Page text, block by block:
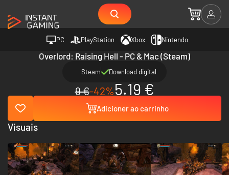
PC PlayStation Xbox Nintendo
Overlord: Raising Hell - PC & Mac (Steam)
Steam Download digital
9 €-42%5.19 €
Adicioner ao carrinho
Visuais